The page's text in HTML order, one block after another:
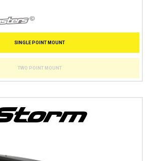
SINGLE POINT MOUNT
TWO POINT MOUNT